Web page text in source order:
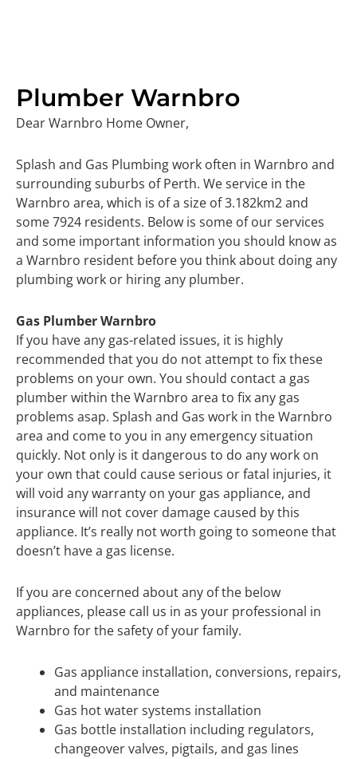
Plumber Warnbro
Dear Warnbro Home Owner,
Splash and Gas Plumbing work often in Warnbro and
surrounding suburbs of Perth. We service in the
Warnbro area, which is of a size of 3.182km2 and
some 7924 residents. Below is some of our services
and some important information you should know as
a Warnbro resident before you think about doing any
plumbing work or hiring any plumber.
Gas Plumber Warnbro
If you have any gas-related issues, it is highly
recommended that you do not attempt to fix these
problems on your own. You should contact a gas
plumber within the Warnbro area to fix any gas
problems asap. Splash and Gas work in the Warnbro
area and come to you in any emergency situation
quickly. Not only is it dangerous to do any work on
your own that could cause serious or fatal injuries, it
will void any warranty on your gas appliance, and
insurance will not cover damage caused by this
appliance. It’s really not worth going to someone that
doesn’t have a gas license.
If you are concerned about any of the below
appliances, please call us in as your professional in
Warnbro for the safety of your family.
Gas appliance installation, conversions, repairs,
and maintenance
Gas hot water systems installation
Gas bottle installation including regulators,
changeover valves, pigtails, and gas lines